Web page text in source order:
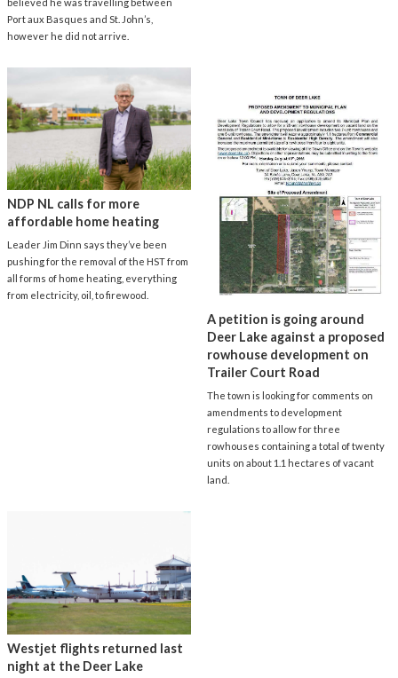
Port aux Basques and St. John’s,
however he did not arrive.
NDP NL calls for more
affordable home heating
Leader Jim Dinn says they’ve been
pushing for the removal of the HST from
all forms of home heating, everything
from electricity, oil, to firewood.
A petition is going around
Deer Lake against a proposed
rowhouse development on
Trailer Court Road
The town is looking for comments on
amendments to development
regulations to allow for three
rowhouses containing a total of twenty
units on about 1.1 hectares of vacant
land.
Westjet flights returned last
night at the Deer Lake